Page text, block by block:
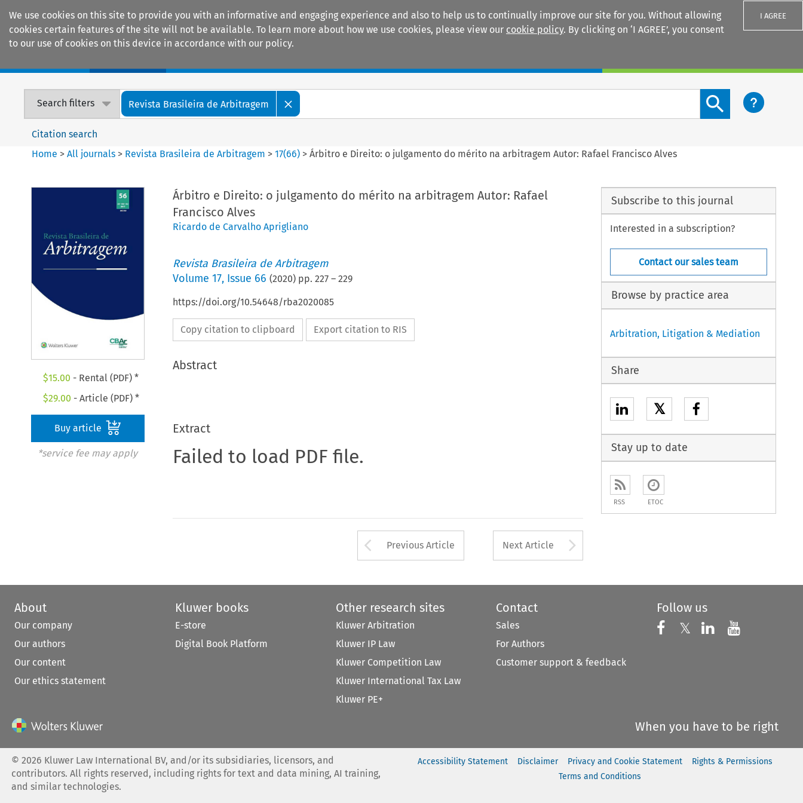
We use cookies on this site to provide you with an informative and engaging experience and also to help us to continually improve our site for you. Without allowing
cookies certain features of the site will not be available. To learn more about how we use cookies, please view our cookie policy. By clicking on ‘I AGREE’, you consent
to our use of cookies on this device in accordance with our policy.
I AGREE
Search filters Revista Brasileira de Arbitragem
Search content button
Citation search
Home >All journals > Revista Brasileira de Arbitragem >17(66) >Árbitro e Direito: o julgamento do mérito na arbitragem Autor: Rafael Francisco Alves
$15.00 - Rental (PDF) *
$29.00 - Article (PDF) *
Buy article
*service fee may apply
Árbitro e Direito: o julgamento do mérito na arbitragem Autor: Rafael
Francisco Alves
Ricardo de Carvalho Aprigliano
Revista Brasileira de Arbitragem
Volume 17, Issue 66 (2020) pp. 227– 229
https://doi.org/10.54648/rba2020085
Copy citation to clipboard Export citation to RIS
Abstract
Extract
Failed to load PDF file.
Arrow button used to open the Previous Article
Previous Article Next Article
Subscribe to this journal
Interested in a subscription?
Contact our sales team
Browse by practice area
Arbitration, Litigation & Mediation
Share
𝕏
Stay up to date
RSS ETOC
About
Our company
Our authors
Our content
Our ethics statement
Kluwer books
E-store
Digital Book Platform
Other research sites
Kluwer Arbitration
Kluwer IP Law
Kluwer Competition Law
Kluwer International Tax Law
Kluwer PE+
Contact
Sales
For Authors
Customer support & feedback
Follow us
Follow us on
𝕏 Follow us on X
Follow us on
Follow
When you have to be right
©2026 Kluwer Law International BV, and/or its subsidiaries, licensors, and
contributors. All rights reserved, including rights for text and data mining, AI training,
and similar technologies.
Accessibility Statement Disclaimer Privacy and Cookie Statement
Rights & Permissions
Terms and Conditions